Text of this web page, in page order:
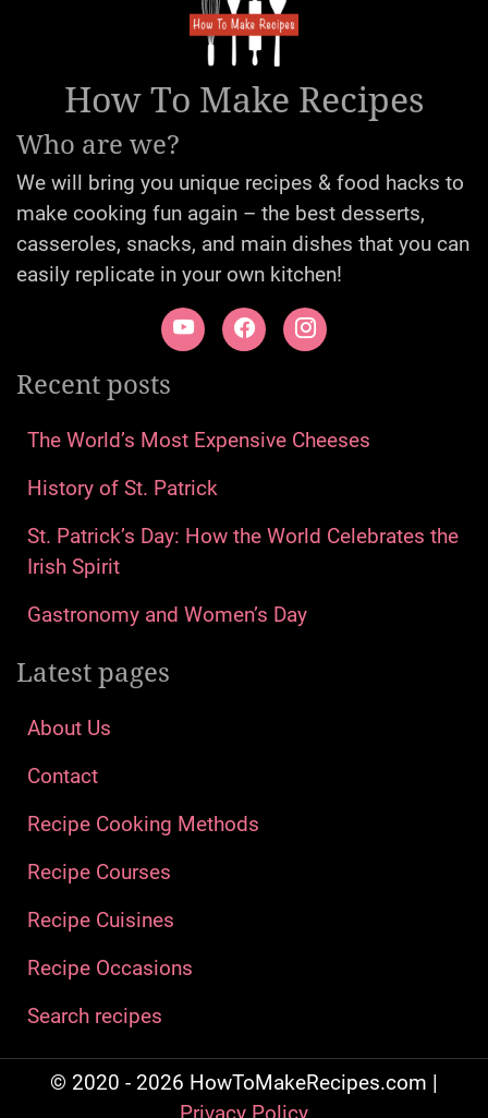
How To Make Recipes
Who are we?
We will bring you unique recipes & food hacks to
make cooking fun again – the best desserts,
casseroles, snacks, and main dishes that you can
easily replicate in your own kitchen!
Recent posts
The World’s Most Expensive Cheeses
History of St. Patrick
St. Patrick’s Day: How the World Celebrates the
Irish Spirit
Gastronomy and Women’s Day
Latest pages
About Us
Contact
Recipe Cooking Methods
Recipe Courses
Recipe Cuisines
Recipe Occasions
Search recipes
© 2020 - 2026 HowToMakeRecipes.com |
Privacy Policy